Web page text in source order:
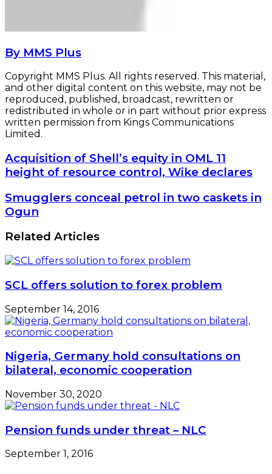
By MMS Plus
Copyright MMS Plus. All rights reserved. This material,
and other digital content on this website, may not be
reproduced, published, broadcast, rewritten or
redistributed in whole or in part without prior express
written permission from Kings Communications
Limited.
Acquisition
of
Shell’s
equity
in
OML
height
resource
Wike
Acquisition of Shell’s equity in OML 11
height of resource control, Wike declares
Smugglers
conceal
petrol
in
two
caskets
in
Smugglers conceal petrol in two caskets in
Ogun
Related Articles
SCL offers solution to forex problem
September 14, 2016
Nigeria, Germany hold consultations on
bilateral, economic cooperation
November 30, 2020
Pension funds under threat – NLC
September 1, 2016